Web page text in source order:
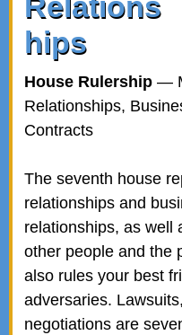
hips
House Rulership—
Relationships,
Contracts
The seventh house
relationships and
relationships, as well
other people and the
also rules your best
adversaries.
negotiations are